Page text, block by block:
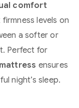
comfort
levels on
a softer or
Perfect for
mattress ensures
night’s sleep.